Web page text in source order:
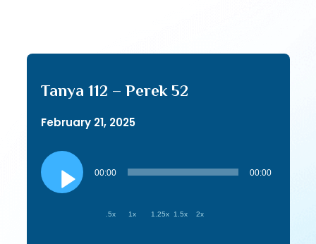
Tanya 112 – Perek 52
February 21, 2025
Audio
Player
00:00 00:00
.5x 1x 1.25x 1.5x 2x